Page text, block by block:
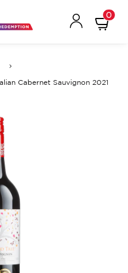
0
Cabernet Sauvignon 2021